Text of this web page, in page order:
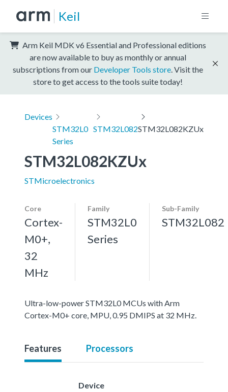
Keil
Arm Keil MDK v6 Essential and Professional editions
are now available to buy as monthly or annual
subscriptions from our Developer Tools store . Visit the
store to get access to the tools suite today!
Devices
STM32L0
Series
STM32L082STM32L082KZUx
STM32L082KZUx
STMicroelectronics
Core
Cortex-
M0+,
32
MHz
Family
STM32L0
Series
Sub-Family
STM32L082
Ultra-low-power STM32L0 MCUs with Arm
Cortex-M0+ core, MPU, 0.95 DMIPS at 32 MHz.
Features Processors
Device